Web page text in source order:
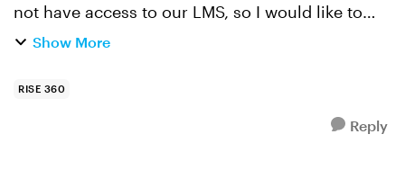
not have access to our LMS, so I would like to
use Rise 360 for them to take the course. But I
Show More
RISE 360
Reply